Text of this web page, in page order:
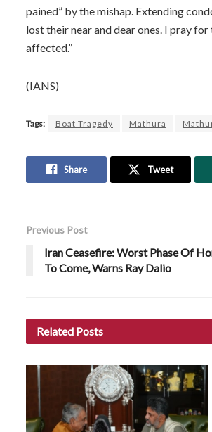
pained” by the mishap. Extending
lost their near and dear ones. I pray
affected.”
(IANS)
Tags: Boat Tragedy Mathura
Share Tweet
Previous Post
Iran Ceasefire: Worst Phase Of
To Come, Warns Ray Dalio
Related Posts